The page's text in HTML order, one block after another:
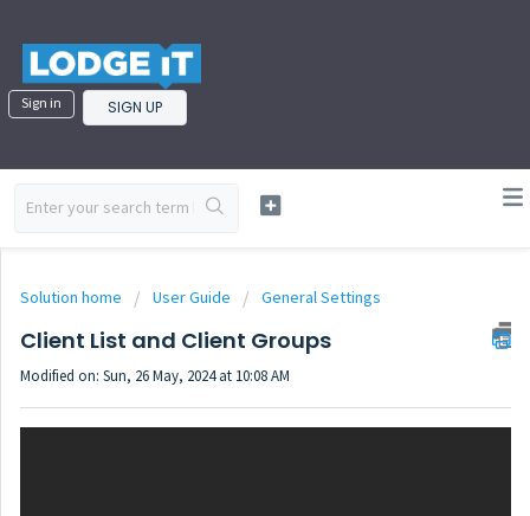
Sign in SIGN UP
Solution home User Guide General Settings
Client List and Client Groups
Modified on: Sun, 26 May, 2024 at 10:08 AM